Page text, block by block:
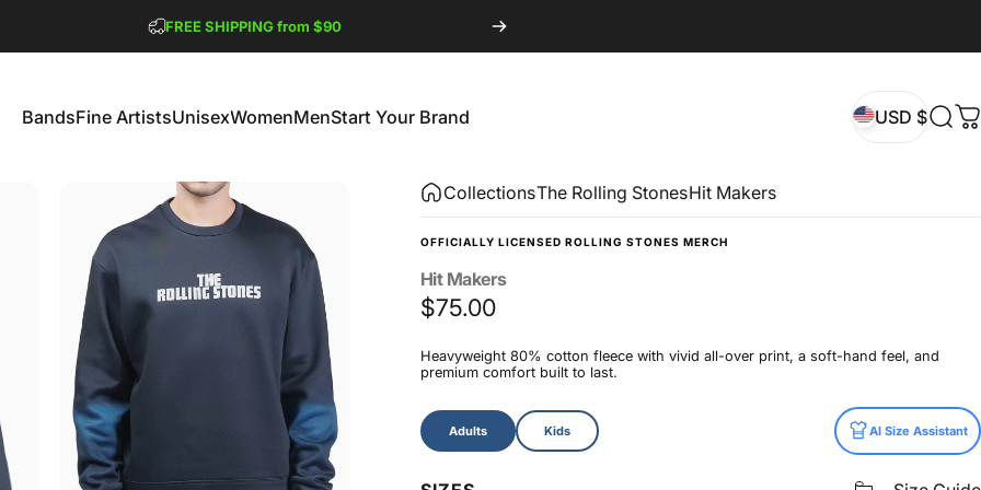
FREE SHIPPING from $90
BandsFine ArtistsUnisexWomenMenStart Your Brand USD $
CollectionsThe Rolling StonesHit Makers
OFFICIALLY LICENSED ROLLING STONES MERCH
Hit Makers
$75.00
Heavyweight 80% cotton fleece with vivid all-over print, a soft-hand feel, and
premium comfort built to last.
Size
Adults Kids AI Size Assistant